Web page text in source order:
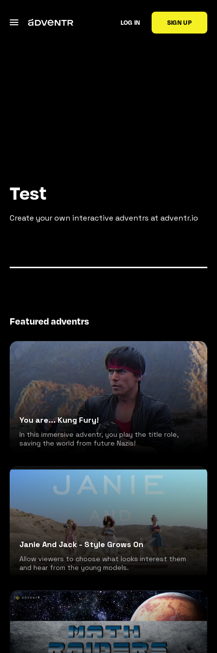
LOG IN SIGN UP
Test
Create your own interactive adventrs at adventr.io
Featured adventrs
You are... Kung Fury!
In this immersive adventr, you play the title role,
saving the world from future Nazis!
Janie And Jack - Style Grows On
Allow viewers to choose what looks interest them
and hear from the young models.